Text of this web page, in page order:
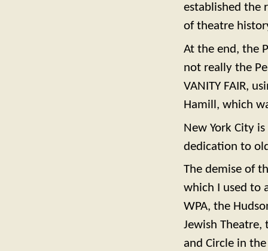
established the
of theatre
At the end, the
not really the
VANITY FAIR,
Hamill, which
New York City
dedication to
The demise of
which I used to
WPA, the
Jewish Theatre,
and Circle in